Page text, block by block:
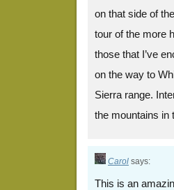
on that side of
tour of the more
those that I’ve
on the way to
Sierra range.
the mountains
Carol says:
This is an